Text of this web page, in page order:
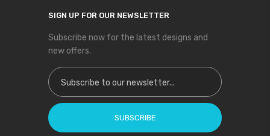
SIGN UP FOR OUR NEWSLETTER
Subscribe now for the latest designs and
new offers.
Sign Up for Our Newsletter:
SUBSCRIBE